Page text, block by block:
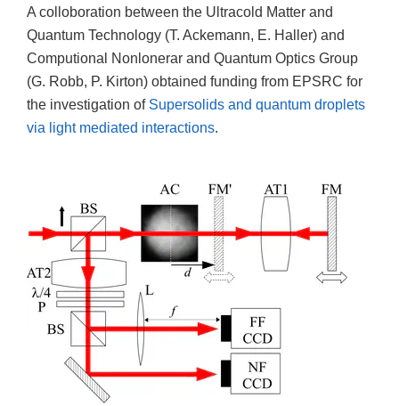
A colloboration between the Ultracold Matter and
Quantum Technology (T. Ackemann, E. Haller) and
Computional Nonlonerar and Quantum Optics Group
(G. Robb, P. Kirton) obtained funding from EPSRC for
the investigation of Supersolids and quantum droplets
via light mediated interactions.